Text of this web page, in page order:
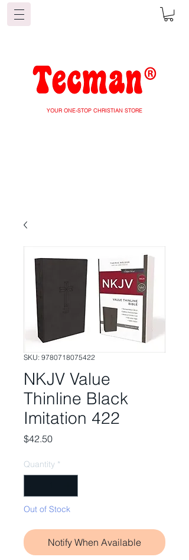
YOUR ONE-STOP CHRISTIAN STORE
SKU: 9780718075422
NKJV Value
Thinline Black
Imitation 422
$42.50Price
Quantity *
Out of Stock
Notify When Available